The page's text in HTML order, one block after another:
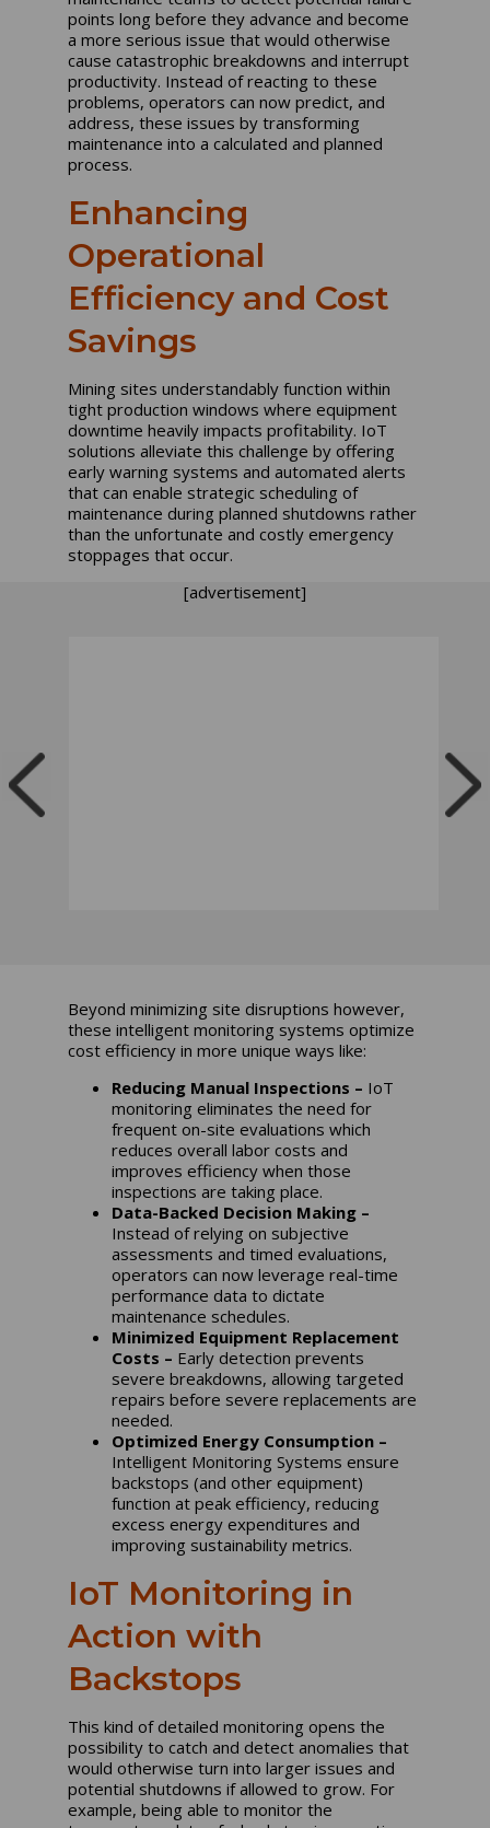
points long before they advance and become
a more serious issue that would otherwise
cause catastrophic breakdowns and interrupt
productivity. Instead of reacting to these
problems, operators can now predict, and
address, these issues by transforming
maintenance into a calculated and planned
process.
Enhancing
Operational
Efficiency and Cost
Savings
Mining sites understandably function within
tight production windows where equipment
downtime heavily impacts profitability. IoT
solutions alleviate this challenge by offering
early warning systems and automated alerts
that can enable strategic scheduling of
maintenance during planned shutdowns rather
than the unfortunate and costly emergency
stoppages that occur.
[advertisement]
Beyond minimizing site disruptions however,
these intelligent monitoring systems optimize
cost efficiency in more unique ways like:
Reducing Manual Inspections – IoT
monitoring eliminates the need for
frequent on-site evaluations which
reduces overall labor costs and
improves efficiency when those
inspections are taking place.
Data-Backed Decision Making –
Instead of relying on subjective
assessments and timed evaluations,
operators can now leverage real-time
performance data to dictate
maintenance schedules.
Minimized Equipment Replacement
Costs – Early detection prevents
severe breakdowns, allowing targeted
repairs before severe replacements are
needed.
Optimized Energy Consumption –
Intelligent Monitoring Systems ensure
backstops (and other equipment)
function at peak efficiency, reducing
excess energy expenditures and
improving sustainability metrics.
IoT Monitoring in
Action with
Backstops
This kind of detailed monitoring opens the
possibility to catch and detect anomalies that
would otherwise turn into larger issues and
potential shutdowns if allowed to grow. For
example, being able to monitor the